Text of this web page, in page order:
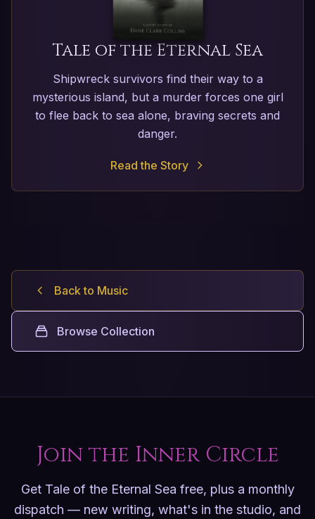
Tale of the Eternal Sea
Shipwreck survivors find their way to a
mysterious island, but a murder forces one girl
to flee back to sea alone, braving secrets and
danger.
Read the Story
Back to Music
Browse Collection
Join the Inner Circle
Get Tale of the Eternal Sea free, plus a monthly
dispatch — new writing, what's in the studio, and